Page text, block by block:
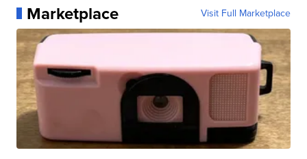
Marketplace Visit Full Marketplace